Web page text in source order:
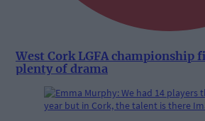
West Cork LGFA championship
plenty of drama